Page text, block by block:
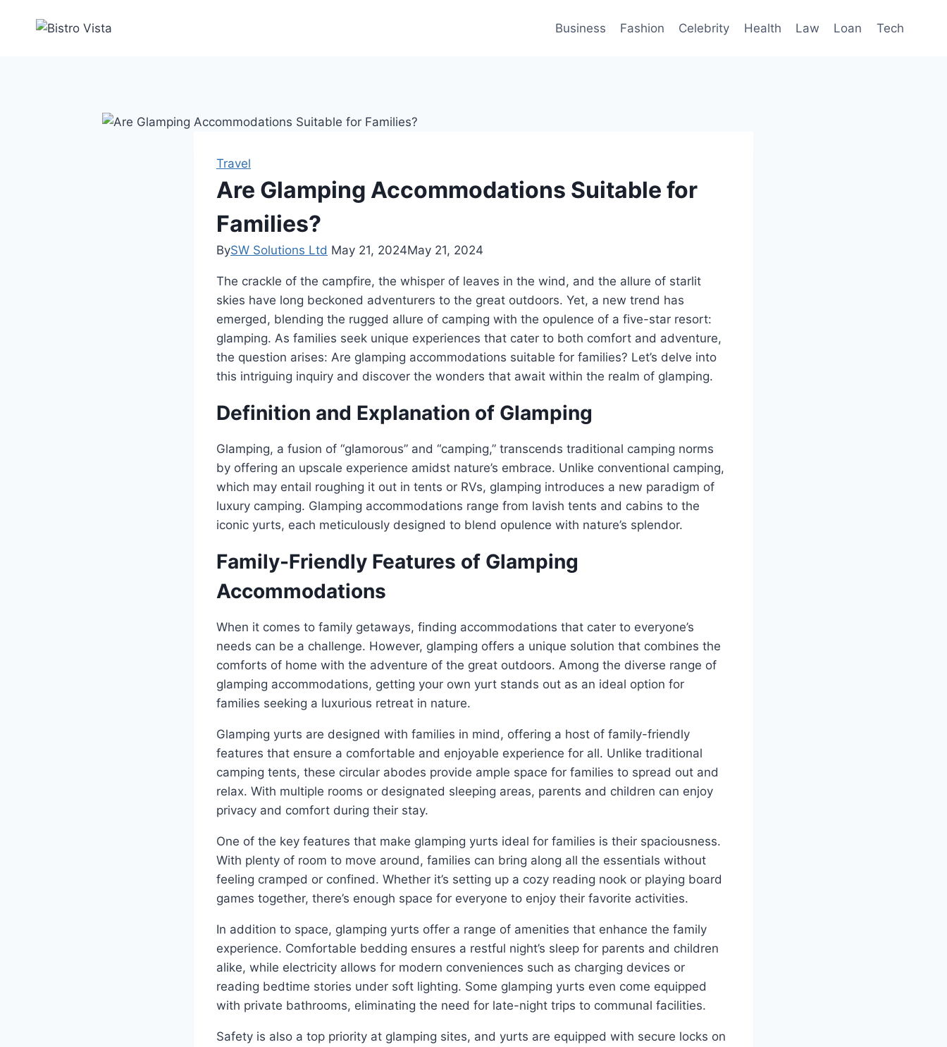
Business Fashion Celebrity Health Law Loan Tech
Travel
Are Glamping Accommodations Suitable for
Families?
BySW Solutions Ltd May 21, 2024May 21, 2024
The crackle of the campfire, the whisper of leaves in the wind, and the allure of starlit
skies have long beckoned adventurers to the great outdoors. Yet, a new trend has
emerged, blending the rugged allure of camping with the opulence of a five-star resort:
glamping. As families seek unique experiences that cater to both comfort and adventure,
the question arises: Are glamping accommodations suitable for families? Let’s delve into
this intriguing inquiry and discover the wonders that await within the realm of glamping.
Definition and Explanation of Glamping
Glamping, a fusion of “glamorous” and “camping,” transcends traditional camping norms
by offering an upscale experience amidst nature’s embrace. Unlike conventional camping,
which may entail roughing it out in tents or RVs, glamping introduces a new paradigm of
luxury camping. Glamping accommodations range from lavish tents and cabins to the
iconic yurts, each meticulously designed to blend opulence with nature’s splendor.
Family-Friendly Features of Glamping
Accommodations
When it comes to family getaways, finding accommodations that cater to everyone’s
needs can be a challenge. However, glamping offers a unique solution that combines the
comforts of home with the adventure of the great outdoors. Among the diverse range of
glamping accommodations, getting your own yurt stands out as an ideal option for
families seeking a luxurious retreat in nature.
Glamping yurts are designed with families in mind, offering a host of family-friendly
features that ensure a comfortable and enjoyable experience for all. Unlike traditional
camping tents, these circular abodes provide ample space for families to spread out and
relax. With multiple rooms or designated sleeping areas, parents and children can enjoy
privacy and comfort during their stay.
One of the key features that make glamping yurts ideal for families is their spaciousness.
With plenty of room to move around, families can bring along all the essentials without
feeling cramped or confined. Whether it’s setting up a cozy reading nook or playing board
games together, there’s enough space for everyone to enjoy their favorite activities.
In addition to space, glamping yurts offer a range of amenities that enhance the family
experience. Comfortable bedding ensures a restful night’s sleep for parents and children
alike, while electricity allows for modern conveniences such as charging devices or
reading bedtime stories under soft lighting. Some glamping yurts even come equipped
with private bathrooms, eliminating the need for late-night trips to communal facilities.
Safety is also a top priority at glamping sites, and yurts are equipped with secure locks on